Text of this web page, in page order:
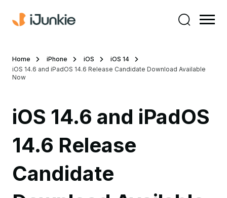
Home iPhone iOS
iOS 14
iOS 14.6 and iPadOS 14.6 Release Candidate Download Available
Now
iOS 14.6 and iPadOS
14.6 Release
Candidate